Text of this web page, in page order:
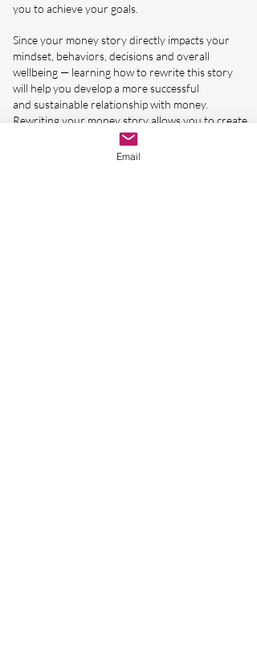
you to achieve your goals.
Since your money story directly impacts your
mindset, behaviors, decisions and overall
wellbeing — learning how to rewrite this story
will help you develop a more successful
and sustainable relationship with money.
Rewriting your money story allows you to create
a positive and consistent mindset around money
that provides you with the freedom and
Email